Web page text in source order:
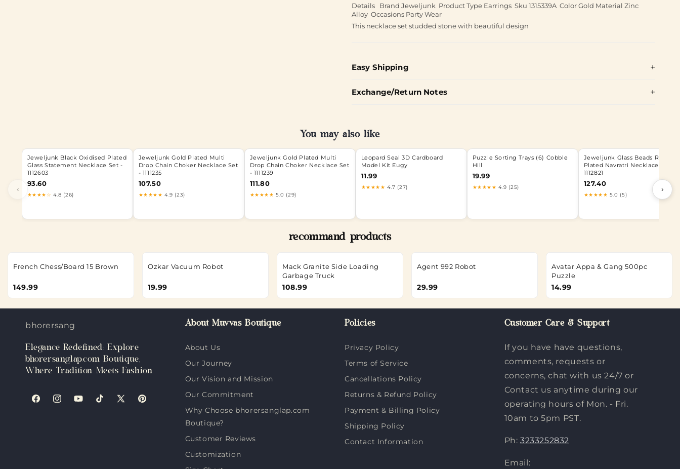
Details Brand Jeweljunk Product Type Earrings Sku 1315339A Color Gold Material Zinc
Alloy Occasions Party Wear
This necklace set studded stone with beautiful design
Easy Shipping
Exchange/Return Notes
You may also like
‹
Jeweljunk Black Oxidised Plated
Glass Statement Necklace Set -
1112603
93.60
★★★★☆ 4.8 (26)
Jeweljunk Gold Plated Multi
Drop Chain Choker Necklace Set
- 1111235
107.50
★★★★★ 4.9 (23)
Jeweljunk Gold Plated Multi
Drop Chain Choker Necklace Set
- 1111239
111.80
★★★★★ 5.0 (29)
Leopard Seal 3D Cardboard
Model Kit Eugy
11.99
★★★★★ 4.7 (27)
Puzzle Sorting Trays (6) Cobble
Hill
19.99
★★★★★ 4.9 (25)
Jeweljunk Glass Beads
Plated Navratri Necklace Set -
1112821
127.40
★★★★★ 5.0 (5)
›
recommand products
French Chess/Board 15 Brown
149.99
Ozkar Vacuum Robot
19.99
Mack Granite Side Loading
Garbage Truck
108.99
Agent 992 Robot
29.99
Avatar Appa & Gang 500pc
Puzzle
14.99
bhorersanglap.com
Elegance Redefined: Explore
bhorersanglap.com Boutique,
Where Tradition Meets Fashion
FacebookInstagramYouTubeTikTokX
Pinterest
About Muvvas Boutique
About Us
Our Journey
Our Vision and Mission
Our Commitment
Why Choose bhorersanglap.com
Boutique?
Customer Reviews
Customization
Policies
Privacy Policy
Terms of Service
Cancellations Policy
Returns & Refund Policy
Payment & Billing Policy
Shipping Policy
Contact Information
Customer Care & Support
If you have have questions,
comments, requests or
concerns, chat with us 24/7 or
Contact us anytime during our
operating hours of Mon. - Fri.
10am to 5pm PST.
Ph: 3233252832
Email: